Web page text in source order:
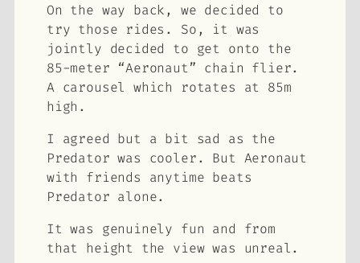
On the way back, we decided to
try those rides. So, it was
jointly decided to get onto the
85-meter “Aeronaut” chain flier.
A carousel which rotates at 85m
high.
I agreed but a bit sad as the
Predator was cooler. But Aeronaut
with friends anytime beats
Predator alone.
It was genuinely fun and from
that height the view was unreal.